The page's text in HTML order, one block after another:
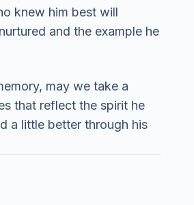
knew him best will
and the example he
may we take a
that reflect the spirit he
a little better through his